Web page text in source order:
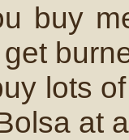
buy
lots
at